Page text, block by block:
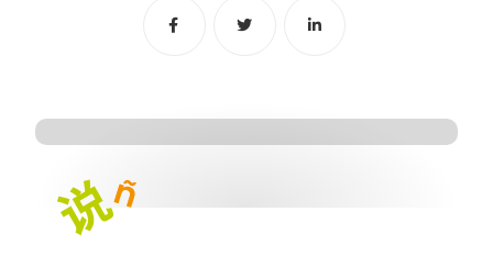
B Corp Certification
Blog Webinars Guides
Get in touch
Share Share Share